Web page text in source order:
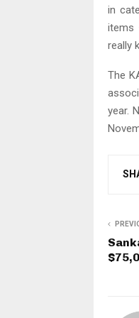
in
items
really
The
year.